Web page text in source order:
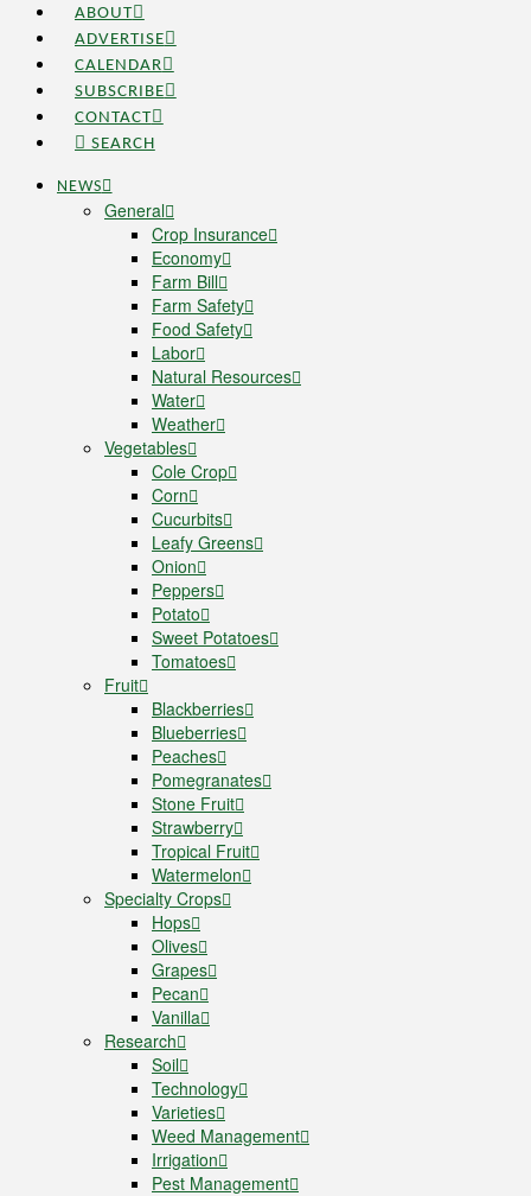
ABOUT
ADVERTISE
CALENDAR
SUBSCRIBE
CONTACT
SEARCH
NEWS
General
Crop Insurance
Economy
Farm Bill
Farm Safety
Food Safety
Labor
Natural Resources
Water
Weather
Vegetables
Cole Crop
Corn
Cucurbits
Leafy Greens
Onion
Peppers
Potato
Sweet Potatoes
Tomatoes
Fruit
Blackberries
Blueberries
Peaches
Pomegranates
Stone Fruit
Strawberry
Tropical Fruit
Watermelon
Specialty Crops
Hops
Olives
Grapes
Pecan
Vanilla
Research
Soil
Technology
Varieties
Weed Management
Irrigation
Pest Management